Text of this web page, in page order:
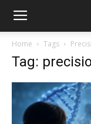
Home Tags
Tag: